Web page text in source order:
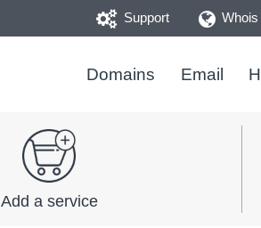
Support
Domains Email
Add a service